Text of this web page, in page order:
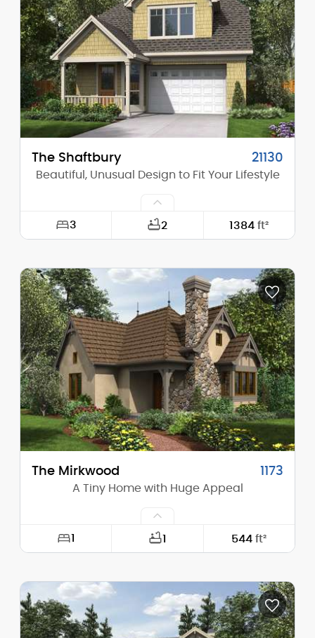
Height (Mid): 14'-0"
Height (Peak): 19'-0"
Stories (above grade): 1
Main Pitch: 8/12
The Shaftbury 21130
Beautiful, Unusual Design to Fit Your Lifestyle
3 2 1384ft²
Depth: 44'-0"
Height (Mid): 23'-8"
Height (Peak): 28'-2"
Stories (above grade): 2
Main Pitch: 11/12
The Mirkwood 1173
A Tiny Home with Huge Appeal
1 1 544ft²
Depth: 32'-0"
Height (Mid): 14'-10"